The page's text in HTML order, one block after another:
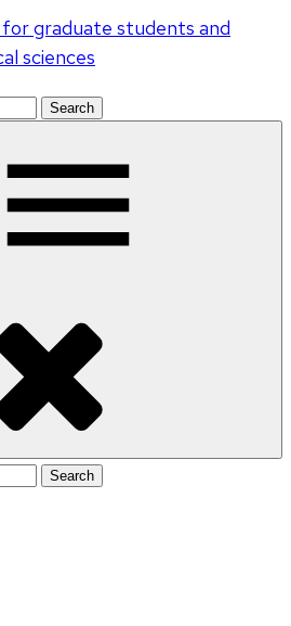
graduate students and
sciences